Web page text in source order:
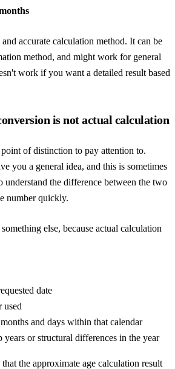
accurate calculation method. It can be
method, and might work for general
work if you want a detailed result based
is not actual calculation
of distinction to pay attention to.
you a general idea, and this is sometimes
the difference between the two
number quickly.
else, because actual calculation
date
used
and days within that calendar
years or structural differences in the year
the approximate age calculation result